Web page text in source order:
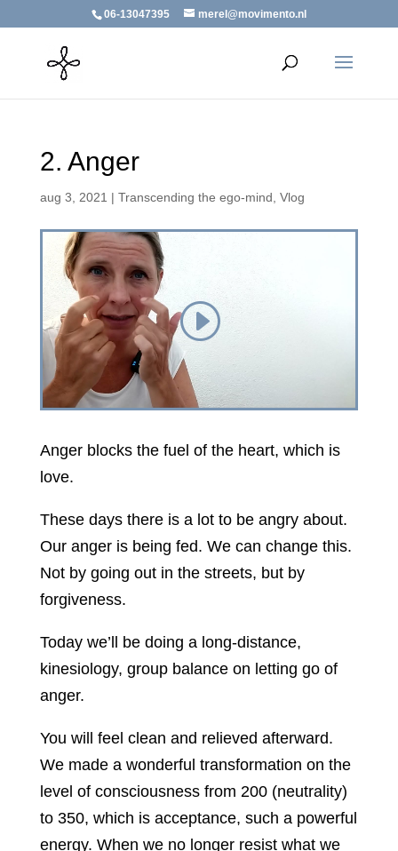
06-13047395 merel@movimento.nl
2. Anger
aug 3, 2021 | Transcending the ego-mind Vlog
Anger blocks the fuel of the heart, which is
love.
These days there is a lot to be angry about.
Our anger is being fed. We can change this.
Not by going out in the streets, but by
forgiveness.
Today we’ll be doing a long-distance,
kinesiology, group balance on letting go of
anger.
You will feel clean and relieved afterward.
We made a wonderful transformation on the
level of consciousness from 200 (neutrality)
to 350, which is acceptance, such a powerful
energy. When we no longer resist what we